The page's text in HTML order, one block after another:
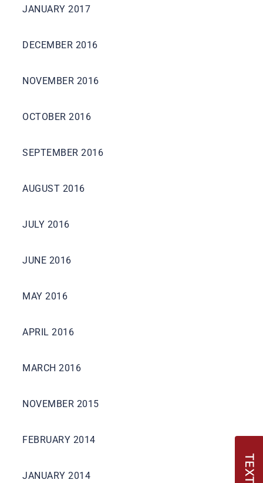
JANUARY 2017
DECEMBER 2016
NOVEMBER 2016
OCTOBER 2016
SEPTEMBER 2016
AUGUST 2016
JULY 2016
JUNE 2016
MAY 2016
APRIL 2016
MARCH 2016
NOVEMBER 2015
FEBRUARY 2014
JANUARY 2014